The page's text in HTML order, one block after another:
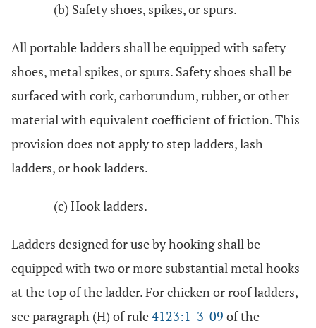
(b) Safety shoes, spikes, or spurs.
All portable ladders shall be equipped with safety
shoes, metal spikes, or spurs. Safety shoes shall be
surfaced with cork, carborundum, rubber, or other
material with equivalent coefficient of friction. This
provision does not apply to step ladders, lash
ladders, or hook ladders.
(c) Hook ladders.
Ladders designed for use by hooking shall be
equipped with two or more substantial metal hooks
at the top of the ladder. For chicken or roof ladders,
see paragraph (H) of rule4123:1-3-09 of the